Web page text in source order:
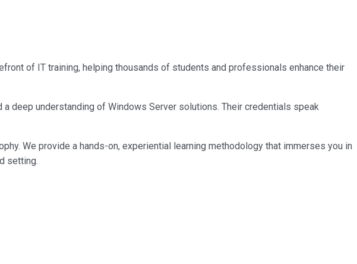
of IT training, helping thousands of students and professionals enhance their
deep understanding of Windows Server solutions. Their credentials speak
We provide a hands-on, experiential learning methodology that immerses you in
setting.